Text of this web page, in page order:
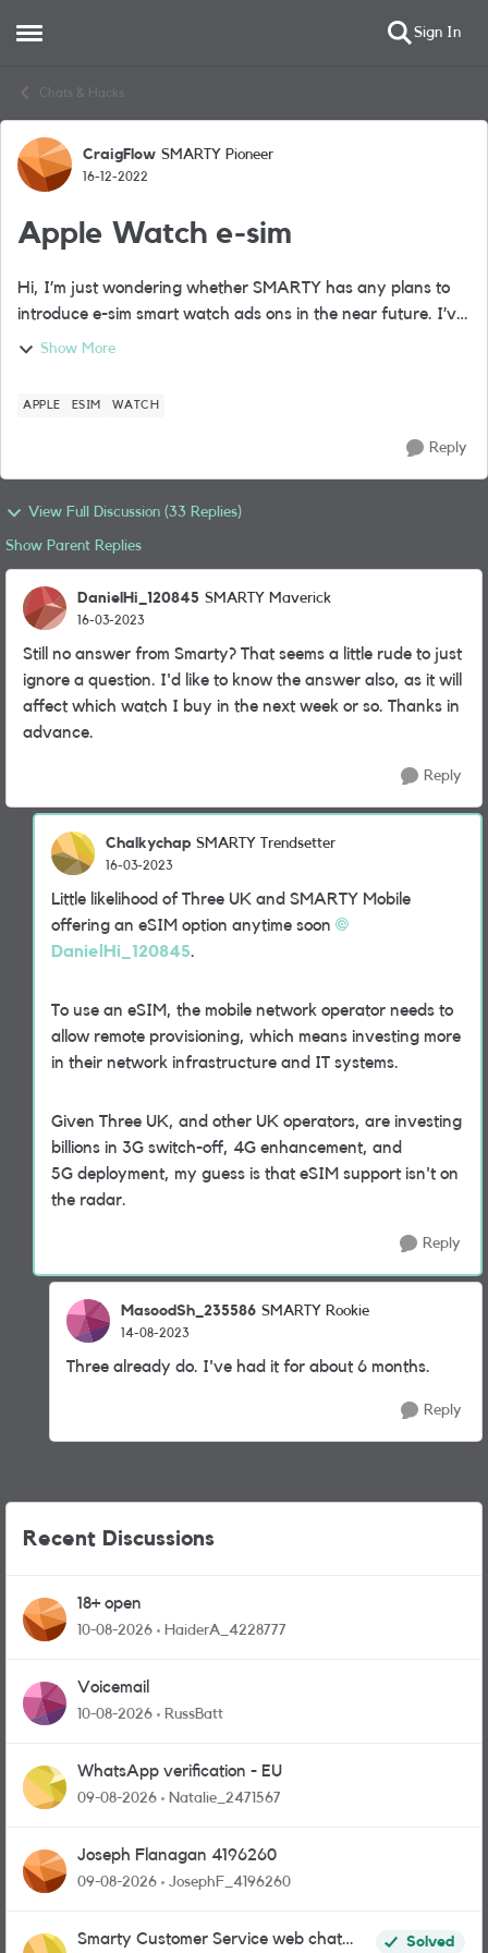
Open Side Menu Sign In
Chats & Hacks
Forum Discussion
CraigFlow SMARTY Pioneer
16-12-2022
Apple Watch e-sim
Hi, I’m just wondering whether SMARTY has any plans to
introduce e-sim smart watch ads ons in the near future. I’ve
recently purchased a cellular Apple Watch and don’t want
Show More
APPLE ESIM WATCH
Reply
View Full Discussion (33 Replies)
Show Parent Replies
DanielHi_120845 SMARTY Maverick
16-03-2023
Still no answer from Smarty? That seems a little rude to just
ignore a question. I'd like to know the answer also, as it will
affect which watch I buy in the next week or so. Thanks in
advance.
Reply
Chalkychap SMARTY Trendsetter
16-03-2023
Little likelihood of Three UK and SMARTY Mobile
offering an eSIM option anytime soon
DanielHi_120845.
To use an eSIM, the mobile network operator needs to
allow remote provisioning, which means investing more
in their network infrastructure and IT systems.
Given Three UK, and other UK operators, are investing
billions in 3G switch-off, 4G enhancement, and
5G deployment, my guess is that eSIM support isn't on
the radar.
Reply
MasoodSh_235586 SMARTY Rookie
14-08-2023
Three already do. I've had it for about 6 months.
Reply
Recent Discussions
18+ open
10-08-2026 HaiderA_4228777
Voicemail
10-08-2026 RussBatt
WhatsApp verification - EU
09-08-2026 Natalie_2471567
Joseph Flanagan 4196260
09-08-2026 JosephF_4196260
Smarty Customer Service web chat
Solved